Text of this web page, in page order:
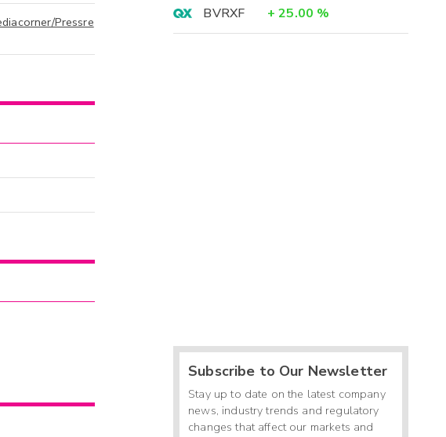
Pressre
BVRXF
+ 25.00 %
Subscribe to Our Newsletter
Stay up to date on the latest company
news, industry trends and regulatory
changes that affect our markets and